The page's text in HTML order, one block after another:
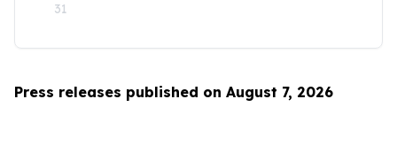
31
Press releases published on August 7, 2026